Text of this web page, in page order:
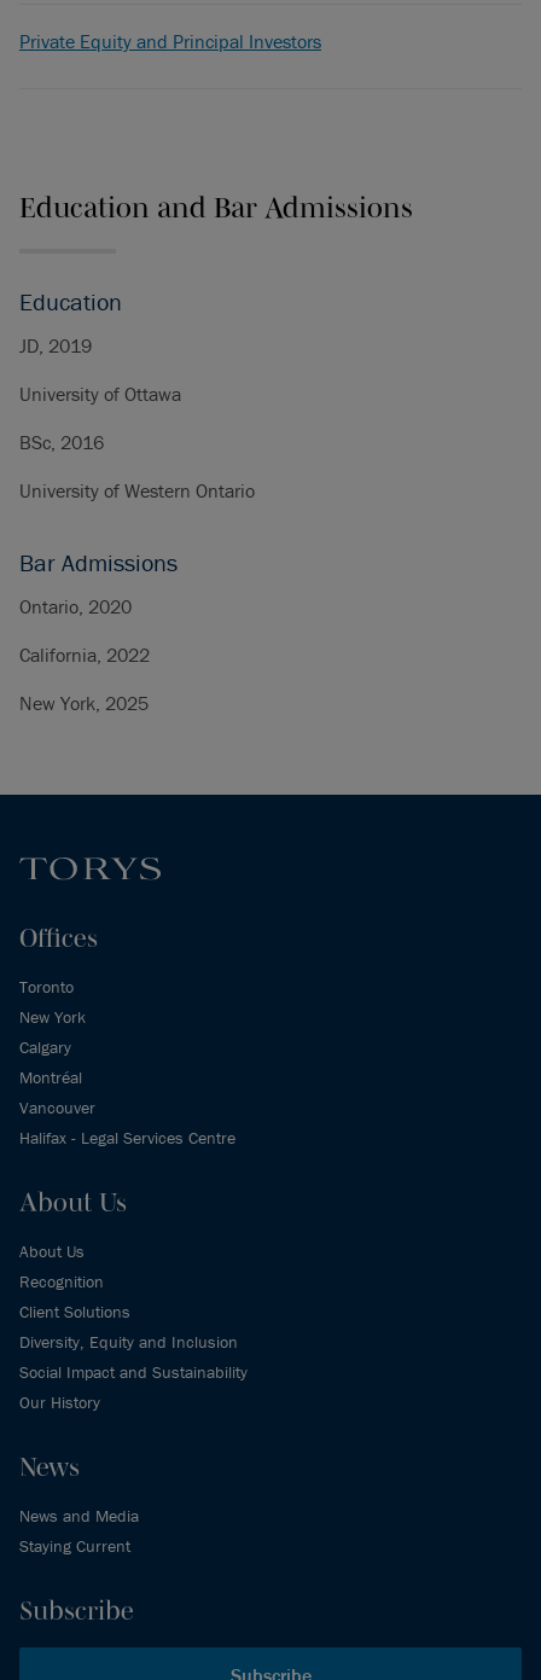
Private Equity and Principal Investors
Education and Bar Admissions
Education
JD, 2019
University of Ottawa
BSc, 2016
University of Western Ontario
Bar Admissions
Ontario, 2020
California, 2022
New York, 2025
Offices
Toronto
New York
Calgary
Montréal
Vancouver
Halifax - Legal Services Centre
About Us
About Us
Recognition
Client Solutions
Diversity, Equity and Inclusion
Social Impact and Sustainability
Our History
News
News and Media
Staying Current
Subscribe
Subscribe